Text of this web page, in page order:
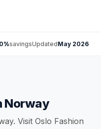
savingsUpdatedMay 2026
Norway
Visit Oslo Fashion